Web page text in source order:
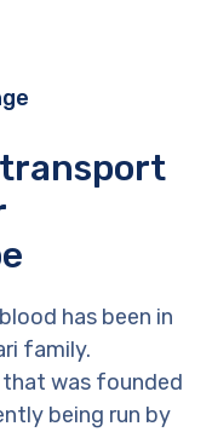
transport
has been in
family.
that was founded
being run by